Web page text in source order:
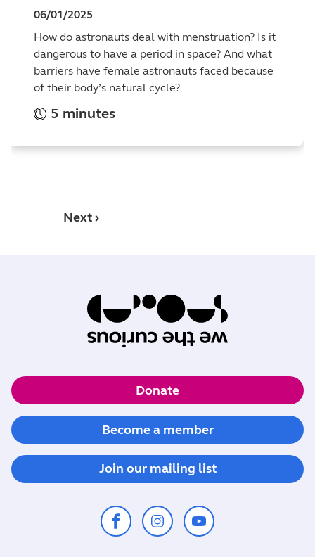
06/01/2025
How do astronauts deal with menstruation? Is it
dangerous to have a period in space? And what
barriers have female astronauts faced because
of their body’s natural cycle?
5 minutes
Next ›
Donate
Become a member
Join our mailing list